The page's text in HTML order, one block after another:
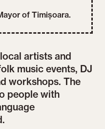
of Timișoara.
artists and
music events, DJ
workshops. The
people with